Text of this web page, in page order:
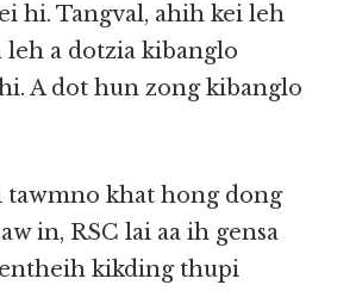
hi. Tangval, ahih kei leh
leh a dotzia kibanglo
A dot hun zong kibanglo
tawmno khat hong dong
in, RSC lai aa ih gensa
kikding thupi